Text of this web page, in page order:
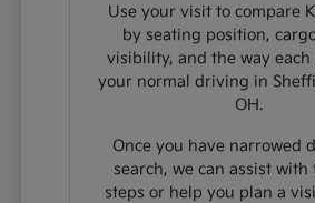
Use your visit to compare
by seating position,
visibility, and the way
your normal driving in
OH.
Once you have narrowed
search, we can assist
steps or help you plan a